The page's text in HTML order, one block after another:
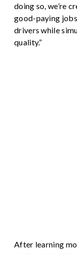
doing so, we’re
good-paying
drivers while
quality.”
After learning